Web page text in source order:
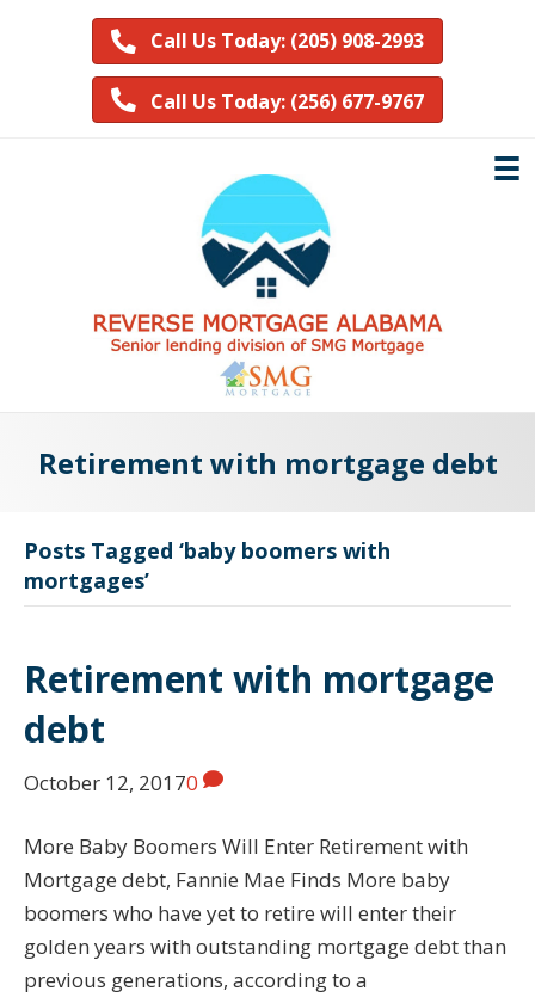
Call Us Today: (205) 908-2993
Call Us Today: (256) 677-9767
Retirement with mortgage debt
Posts Tagged ‘baby boomers with
mortgages’
Retirement with mortgage
debt
October 12, 20170
More Baby Boomers Will Enter Retirement with
Mortgage debt, Fannie Mae Finds More baby
boomers who have yet to retire will enter their
golden years with outstanding mortgage debt than
previous generations, according to a